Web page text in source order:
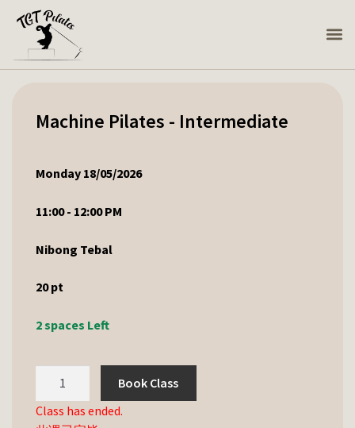
Machine Pilates - Intermediate
Monday 18/05/2026
11:00 - 12:00 PM
Nibong Tebal
20pt
2 spaces Left
Book Class
Class has ended.